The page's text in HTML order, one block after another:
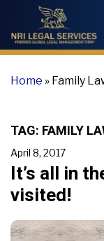
Home » Family
TAG: FAMILY
April 8, 2017
It’s all in
visited!